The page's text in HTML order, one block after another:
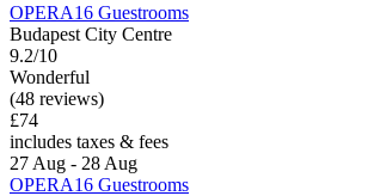
OPERA16 Guestrooms
Budapest City Centre
9.2/10
Wonderful
(48 reviews)
£74
includes taxes & fees
27 Aug - 28 Aug
OPERA16 Guestrooms